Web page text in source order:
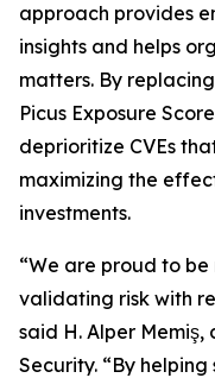
approach provides
insights and helps
matters. By
Picus Exposure
deprioritize CVEs
maximizing the
investments.
“We are proud to
validating risk with
said H. Alper Memiş,
Security. “By